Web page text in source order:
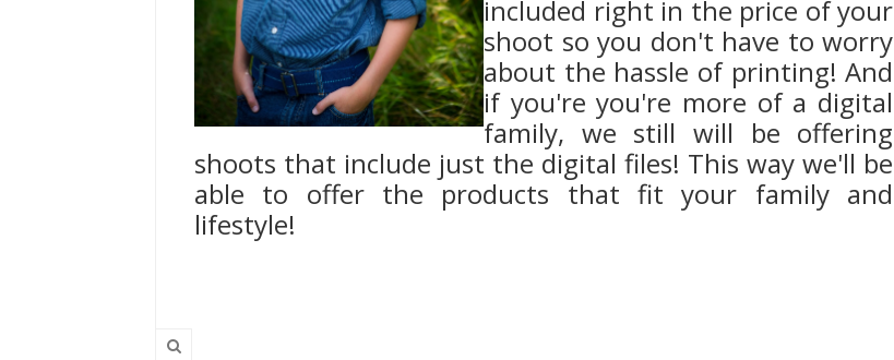
included right in the price of your
shoot so you don't have to worry
about the hassle of printing! And
if you're you're more of a digital
family, we still will be offering
shoots that include just the digital files! This way we'll be
able to offer the products that fit your family and
lifestyle!